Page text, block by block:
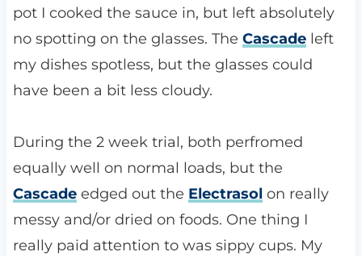
pot I cooked the sauce in, but left absolutely
no spotting on the glasses. The Cascadeleft
my dishes spotless, but the glasses could
have been a bit less cloudy.
During the 2 week trial, both perfromed
equally well on normal loads, but the
Cascadeedged out the Electrasol on really
messy and/or dried on foods. One thing I
really paid attention to was sippy cups. My